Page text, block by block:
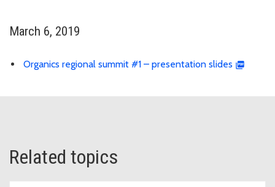
March 6, 2019
Organics regional summit #1 – presentation slides
Related topics